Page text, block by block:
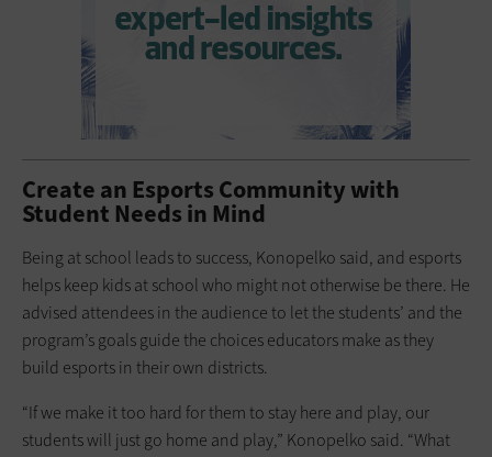
Create an Esports Community with
Student Needs in Mind
Being at school leads to success, Konopelko said, and esports
helps keep kids at school who might not otherwise be there. He
advised attendees in the audience to let the students’ and the
program’s goals guide the choices educators make as they
build esports in their own districts.
“If we make it too hard for them to stay here and play, our
students will just go home and play,” Konopelko said. “What